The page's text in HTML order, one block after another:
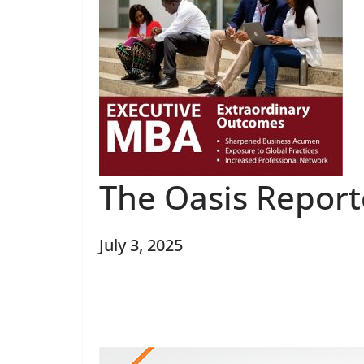
The Oasis
July 3, 2025